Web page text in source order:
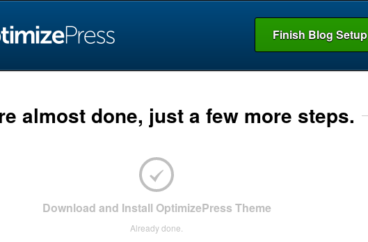
Finish Blog Setup
almost done, just a few more steps.
Download and Install OptimizePress Theme
Already done.